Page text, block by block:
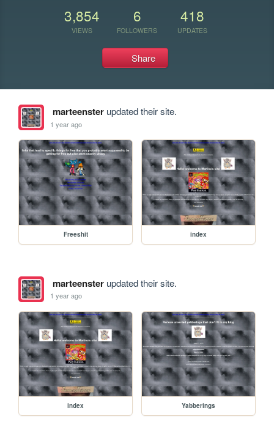
3,854
VIEWS
6
FOLLOWERS
418
UPDATES
Share
marteensterupdated their site.
1 year ago
Freeshit index
marteensterupdated their site.
1 year ago
index Yabberings